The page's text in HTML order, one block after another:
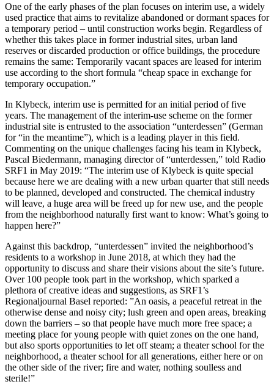
One of the early phases of the plan focuses on interim use, a widely
used practice that aims to revitalize abandoned or dormant spaces for
a temporary period – until construction works begin. Regardless of
whether this takes place in former industrial sites, urban land
reserves or discarded production or office buildings, the procedure
remains the same: Temporarily vacant spaces are leased for interim
use according to the short formula “cheap space in exchange for
temporary occupation.”
In Klybeck, interim use is permitted for an initial period of five
years. The management of the interim-use scheme on the former
industrial site is entrusted to the association “unterdessen” (German
for “in the meantime”), which is a leading player in this field.
Commenting on the unique challenges facing his team in Klybeck,
Pascal Biedermann, managing director of “unterdessen,” told Radio
SRF1 in May 2019: “The interim use of Klybeck is quite special
because here we are dealing with a new urban quarter that still needs
to be planned, developed and constructed. The chemical industry
will leave, a huge area will be freed up for new use, and the people
from the neighborhood naturally first want to know: What’s going to
happen here?”
Against this backdrop, “unterdessen” invited the neighborhood’s
residents to a workshop in June 2018, at which they had the
opportunity to discuss and share their visions about the site’s future.
Over 100 people took part in the workshop, which sparked a
plethora of creative ideas and suggestions, as SRF1’s
Regionaljournal Basel reported: ”An oasis, a peaceful retreat in the
otherwise dense and noisy city; lush green and open areas, breaking
down the barriers – so that people have much more free space; a
meeting place for young people with quiet zones on the one hand,
but also sports opportunities to let off steam; a theater school for the
neighborhood, a theater school for all generations, either here or on
the other side of the river; fire and water, nothing soulless and
sterile!”